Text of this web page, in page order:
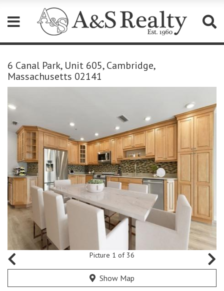
note:
This
website
accessibility
system.
6 Canal Park, Unit 605, Cambridge,
Massachusetts 02141
Picture 1 of 36
Show Map